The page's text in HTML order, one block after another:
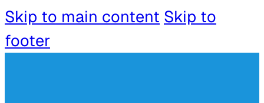
Skip to main content Skip to
footer